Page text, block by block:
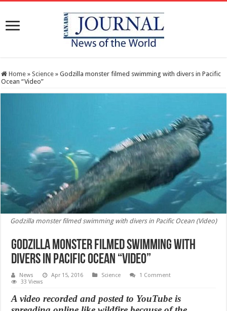
Home » Science » Godzilla monster filmed swimming with divers in Pacific
Ocean “Video”
Godzilla monster filmed swimming with divers in Pacific Ocean (Video)
Godzilla monster filmed swimming with
divers in Pacific Ocean “Video”
News Apr 15, 2016 Science
1 Comment
33 Views
A video recorded and posted to YouTube is